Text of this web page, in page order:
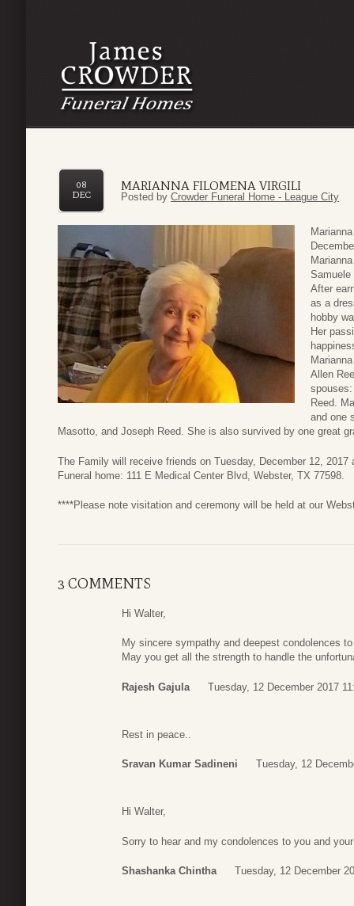
MARIANNA FILOMENA VIRGILI
08
DEC
Posted by Crowder Funeral Home - League City
Samuele
After
as a
hobby
Her
Allen
Reed.
and one
Masotto, and Joseph Reed. She is also survived by one great
The Family will receive friends on Tuesday, December 12,
Funeral home: 111 E Medical Center Blvd, Webster, TX 77598.
****Please note visitation and ceremony will be held at our
3 COMMENTS
Hi Walter,
My sincere sympathy and deepest condolences
May you get all the strength to handle the
Rajesh Gajula Tuesday, 12 December 2017
Rest in peace..
Sravan Kumar Sadineni Tuesday, 12
Hi Walter,
Sorry to hear and my condolences to you and
Shashanka Chintha Tuesday, 12 December